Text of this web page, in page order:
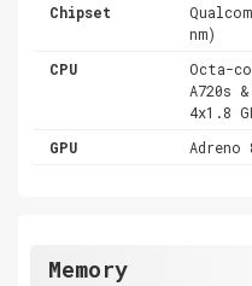
Chipset
nm)
CPU
Octa-
A720s
4x1.8
GPU
Adreno
Memory